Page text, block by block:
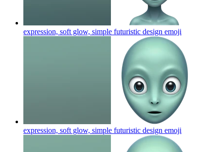
expression, soft glow, simple futuristic design emoji
expression, soft glow, simple futuristic design emoji